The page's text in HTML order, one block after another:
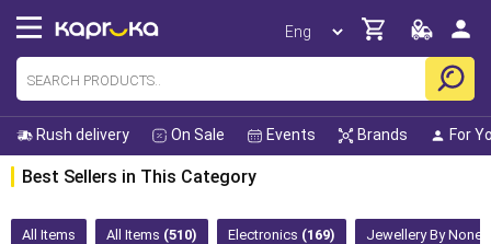
Rush delivery On Sale Events Brands For
Best Sellers in This Category
All Items All Items (510) Electronics (169) Jewellery By None